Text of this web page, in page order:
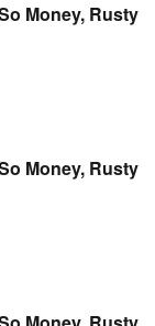
Money, Rusty
Money, Rusty